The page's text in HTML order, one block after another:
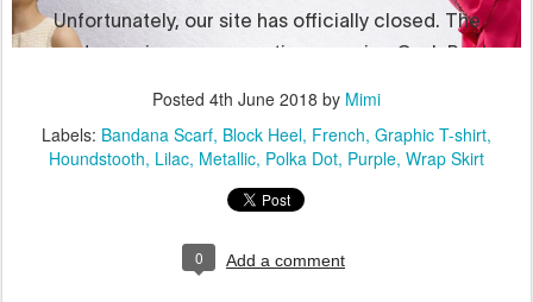
Posted 4th June 2018 by Mimi
Labels: Bandana Scarf Block Heel French Graphic T-shirt
Houndstooth Lilac Metallic Polka Dot Purple Wrap Skirt
0 Add a comment